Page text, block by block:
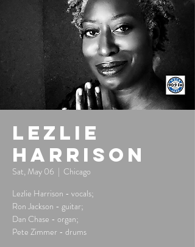
Lezlie
Harrison
Sat, May 06
  |
Chicago
Lezlie Harrison - vocals;
Ron Jackson - guitar;
Dan Chase - organ;
Pete Zimmer - drums